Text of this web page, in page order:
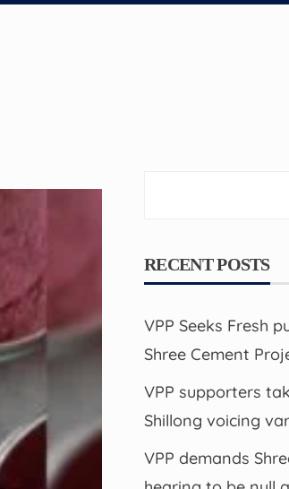
RECENT POSTS
VPP Seeks Fresh
Shree Cement
VPP supporters
Shillong voicing
VPP demands